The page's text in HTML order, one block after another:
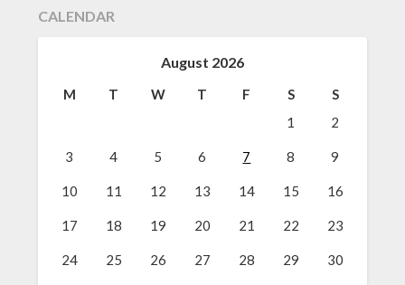
CALENDAR
August 2026
M T W T F S
S
1
2
3 4 5 6 7 8 9
10 11 12 13 14 15 16
17 18 19 20 21 22 23
24 25 26 27 28 29 30